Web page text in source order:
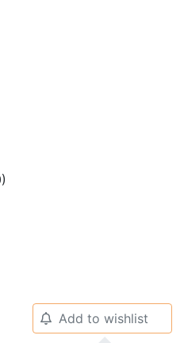
)
🔔 Add to wishlist